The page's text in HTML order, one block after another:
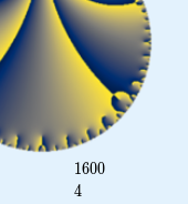
1600
1600
4
4